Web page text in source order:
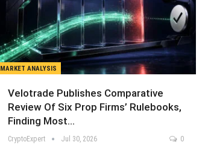
MARKET ANALYSIS
Velotrade Publishes Comparative
Review Of Six Prop Firms’ Rulebooks,
Finding Most…
CryptoExpert Jul 30, 2026 0